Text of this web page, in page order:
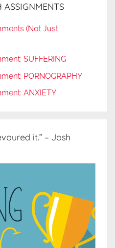
ASSIGNMENTS
(Not Just
SUFFERING
PORNOGRAPHY
ANXIETY
it.” – Josh